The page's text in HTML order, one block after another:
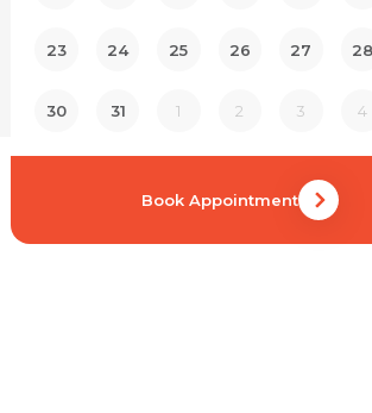
23 24 25 26 27 28
30 31 1 2 3 4
Book Appointment